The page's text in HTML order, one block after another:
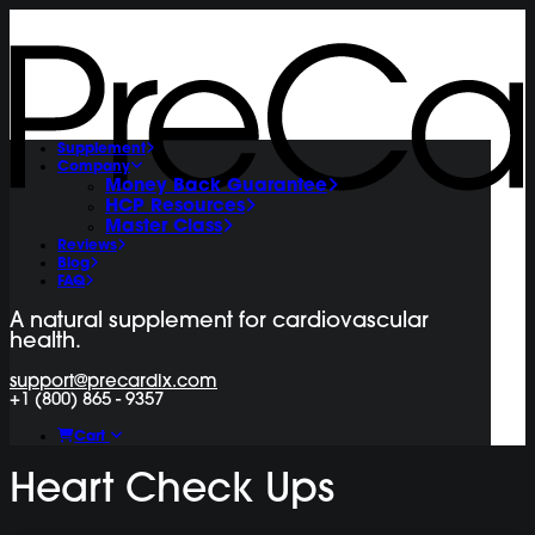
Supplement
Company
Money Back Guarantee
HCP Resources
Master Class
Reviews
Blog
FAQ
A natural supplement for cardiovascular
health.
support@precardix.com
+1 (800) 865 - 9357
Cart
Heart Check Ups